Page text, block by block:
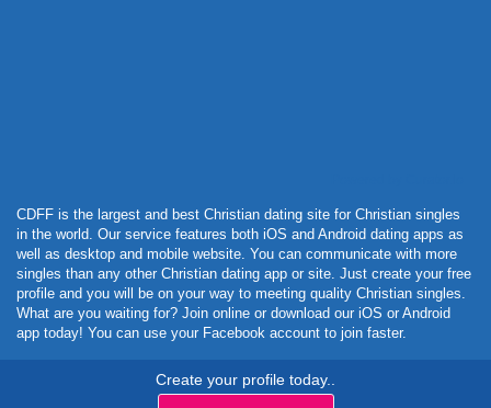
CDFF is the largest and best Christian dating site for Christian singles
in the world. Our service features both iOS and Android dating apps as
well as desktop and mobile website. You can communicate with more
singles than any other Christian dating app or site. Just create your free
profile and you will be on your way to meeting quality Christian singles.
What are you waiting for? Join online or download our iOS or Android
app today! You can use your Facebook account to join faster.
Create your profile today..